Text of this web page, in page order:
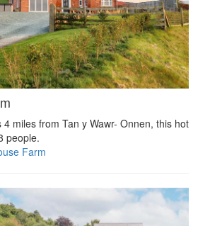
miles from Tan y Wawr- Onnen, this hot
people.
Farm